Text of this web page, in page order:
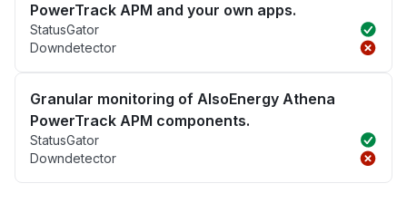
PowerTrack APM and your own apps.
StatusGator
Downdetector
Granular monitoring of AlsoEnergy Athena
PowerTrack APM components.
StatusGator
Downdetector